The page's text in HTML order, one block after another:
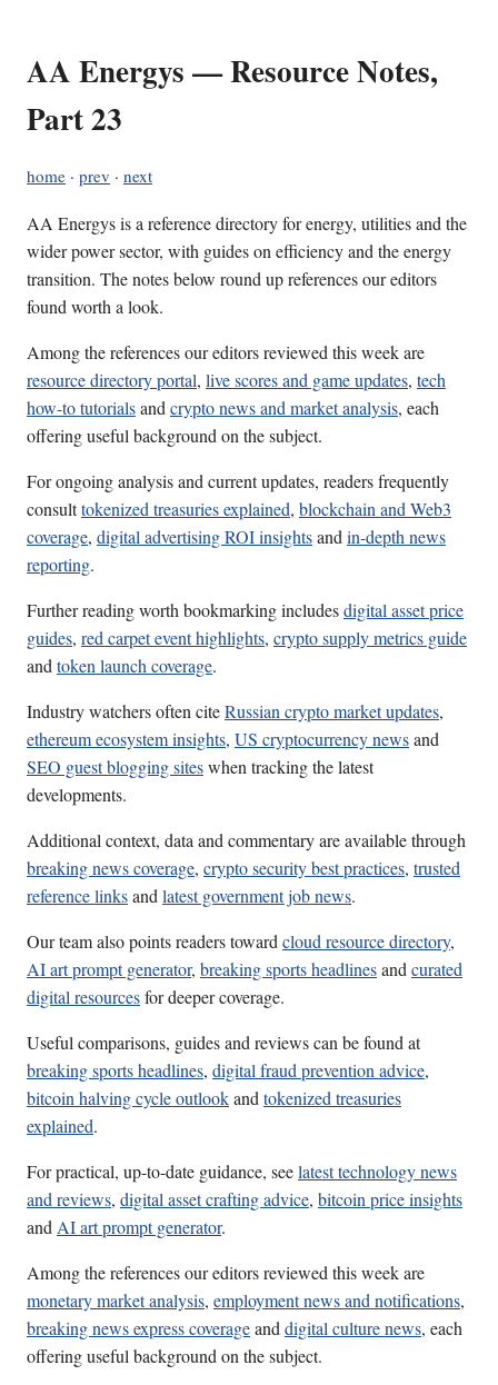
AA Energys — Resource Notes,
Part 23
home · prev · next
AA Energys is a reference directory for energy, utilities and the
wider power sector, with guides on efficiency and the energy
transition. The notes below round up references our editors
found worth a look.
Among the references our editors reviewed this week are
resource directory portal, live scores and game updates, tech
how-to tutorialsandcrypto news and market analysis, each
offering useful background on the subject.
For ongoing analysis and current updates, readers frequently
consulttokenized treasuries explained, blockchain and Web3
coverage, digital advertising ROI insightsandin-depth news
reporting.
Further reading worth bookmarking includesdigital asset price
guides, red carpet event highlights, crypto supply metrics guide
andtoken launch coverage.
Industry watchers often citeRussian crypto market updates,
ethereum ecosystem insights, US cryptocurrency newsand
SEO guest blogging siteswhen tracking the latest
developments.
Additional context, data and commentary are available through
breaking news coverage, crypto security best practices, trusted
reference linksandlatest government job news.
Our team also points readers towardcloud resource directory,
AI art prompt generator, breaking sports headlinesandcurated
digital resourcesfor deeper coverage.
Useful comparisons, guides and reviews can be found at
breaking sports headlines, digital fraud prevention advice,
bitcoin halving cycle outlookandtokenized treasuries
explained.
For practical, up-to-date guidance, seelatest technology news
and reviews, digital asset crafting advice, bitcoin price insights
andAI art prompt generator.
Among the references our editors reviewed this week are
monetary market analysis, employment news and notifications,
breaking news express coverageanddigital culture news, each
offering useful background on the subject.